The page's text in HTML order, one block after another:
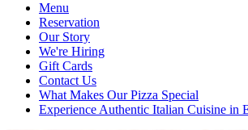
Menu
Reservation
Our Story
We're Hiring
Gift Cards
Contact Us
What Makes Our Pizza Special
Experience Authentic Italian Cuisine in